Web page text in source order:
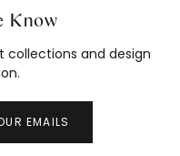
Know
collections and design
EMAILS